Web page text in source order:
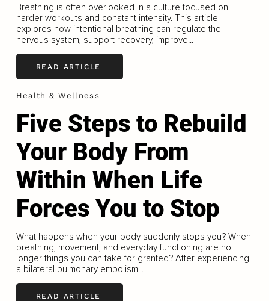
Breathing is often overlooked in a culture focused on
harder workouts and constant intensity. This article
explores how intentional breathing can regulate the
nervous system, support recovery, improve...
READ ARTICLE
Health & Wellness
Five Steps to Rebuild
Your Body From
Within When Life
Forces You to Stop
What happens when your body suddenly stops you? When
breathing, movement, and everyday functioning are no
longer things you can take for granted? After experiencing
a bilateral pulmonary embolism...
READ ARTICLE